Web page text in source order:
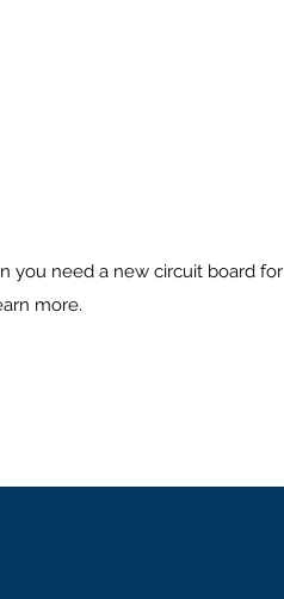
you need a new circuit board for
more.